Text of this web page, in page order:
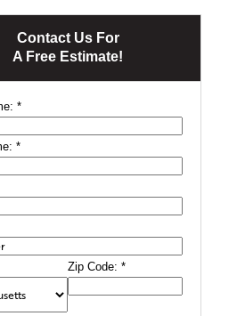
Contact Us For
A Free Estimate!
*
*
Zip Code: *